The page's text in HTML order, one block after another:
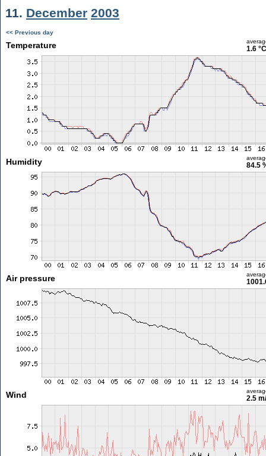
11. December 2003
<< Previous day
Temperature 1.6 °C
Humidity 84.5
Air pressure
Wind 2.5